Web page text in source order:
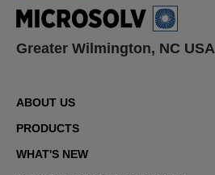
Greater Wilmington, NC USA
ABOUT US
PRODUCTS
WHAT'S NEW